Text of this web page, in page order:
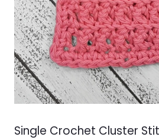
Single Crochet Cluster